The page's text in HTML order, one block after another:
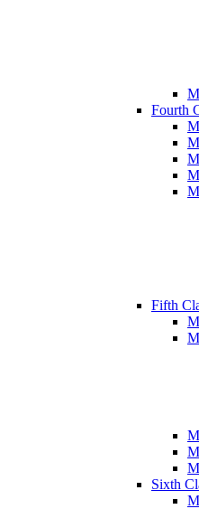
Fourth
Fifth
Sixth